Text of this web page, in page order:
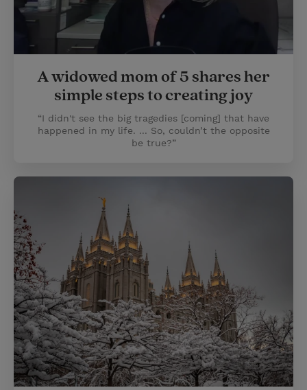
A widowed mom of 5 shares her
simple steps to creating joy
“I didn't see the big tragedies [coming] that have
happened in my life. ... So, couldn’t the opposite
be true?”